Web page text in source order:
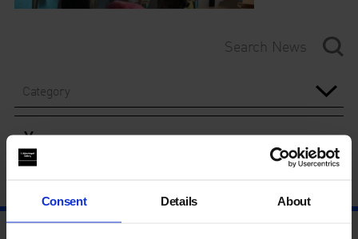
Consent Details About
Category
Year